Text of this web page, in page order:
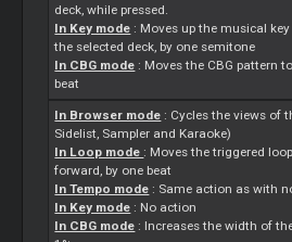
deck, while pressed.
In Key mode : Moves up the musical
the selected deck, by one semitone
In CBG mode : Moves the CBG pattern
beat
In Browser mode : Cycles the views of
Sidelist, Sampler and Karaoke)
In Loop mode : Moves the triggered
forward, by one beat
In Tempo mode : Same action as with
In Key mode : No action
In CBG mode : Increases the width of